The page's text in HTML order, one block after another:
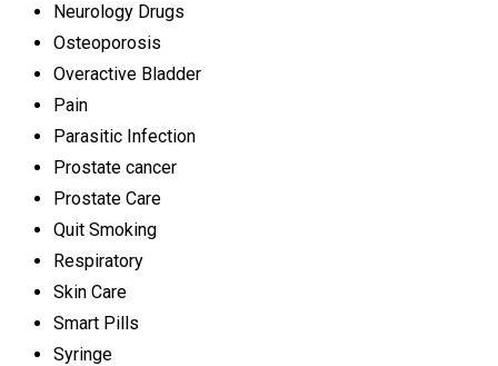
Neurology Drugs
Osteoporosis
Overactive Bladder
Pain
Parasitic Infection
Prostate cancer
Prostate Care
Quit Smoking
Respiratory
Skin Care
Smart Pills
Syringe